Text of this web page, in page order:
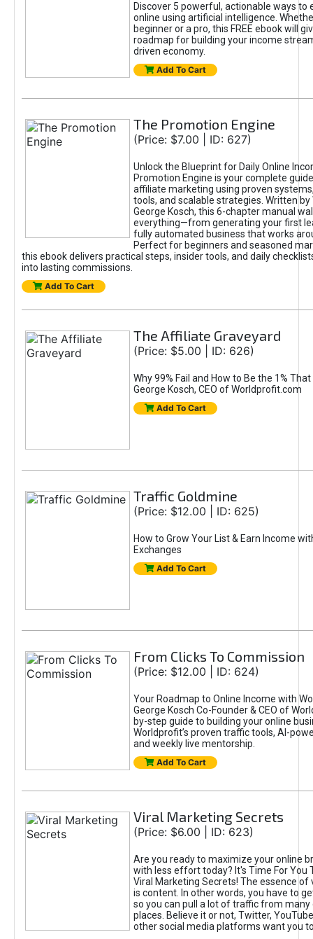
Discover 5 powerful, actionable ways to
online using artificial intelligence.
beginner or a pro, this FREE ebook will
roadmap for building your income
driven economy.
Add To Cart
The Promotion Engine
(Price: $7.00 | ID: 627)
Unlock the Blueprint for Daily Online
Promotion Engine is your complete
affiliate marketing using proven
tools, and scalable strategies. Written by
George Kosch, this 6-chapter manual
everything—from generating your first
fully automated business that works
Perfect for beginners and seasoned
this ebook delivers practical steps, insider tools, and daily
into lasting commissions.
Add To Cart
The Affiliate Graveyard
(Price: $5.00 | ID: 626)
Why 99% Fail and How to Be the 1%
George Kosch, CEO of Worldprofit.com
Add To Cart
Traffic Goldmine
(Price: $12.00 | ID: 625)
How to Grow Your List & Earn Income
Exchanges
Add To Cart
From Clicks To Commission
(Price: $12.00 | ID: 624)
Your Roadmap to Online Income with
George Kosch Co-Founder & CEO of
by-step guide to building your online
Worldprofit’s proven traffic tools, AI-
and weekly live mentorship.
Add To Cart
Viral Marketing Secrets
(Price: $6.00 | ID: 623)
Are you ready to maximize your online
with less effort today? It's Time For You
Viral Marketing Secrets! The essence of
is content. In other words, you have to
so you can pull a lot of traffic from
places. Believe it or not, Twitter,
other social media platforms want you